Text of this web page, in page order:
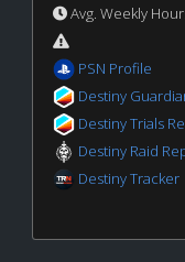
Avg. Weekly
PSN Profile
Destiny
Destiny Trials
Destiny Raid
Destiny Tracker